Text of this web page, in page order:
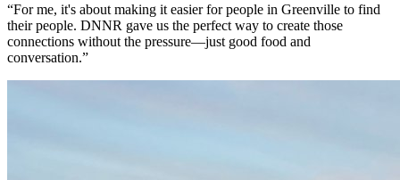
“For me, it's about making it easier for people in Greenville to find
their people. DNNR gave us the perfect way to create those
connections without the pressure—just good food and
conversation.”